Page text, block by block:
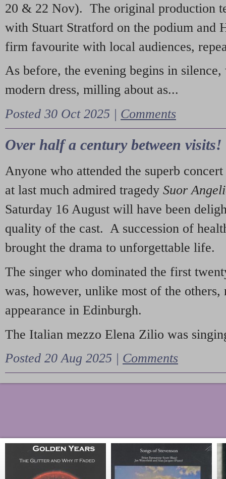
20 & 22 Nov). The original production
with Stuart Stratford on the podium and
firm favourite with local audiences,
As before, the evening begins in
modern dress, milling about as...
Posted 30 Oct 2025 | Comments
Over half a century between visits!
Anyone who attended the superb
at last much admired tragedy Suor
Saturday 16 August will have been
quality of the cast. A succession of
brought the drama to unforgettable life.
The singer who dominated the first
was, however, unlike most of the
appearance in Edinburgh.
The Italian mezzo Elena Zilio was
Posted 20 Aug 2025 | Comments